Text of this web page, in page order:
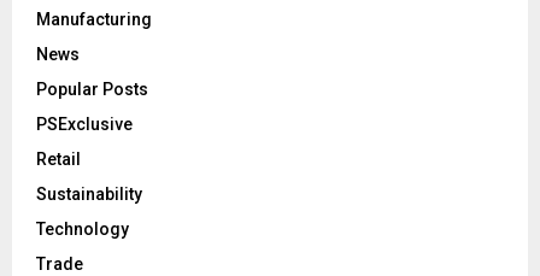
Manufacturing
News
Popular Posts
PSExclusive
Retail
Sustainability
Technology
Trade